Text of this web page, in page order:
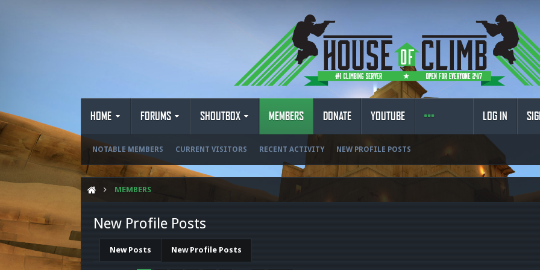
HOME FORUMS SHOUTBOX MEMBERS
NOTABLE MEMBERS CURRENT VISITORS RECENT ACTIVITY NEW PROFILE POSTS
DONATE YOUTUBE LOG IN
MEMBERS
New Profile Posts
New Posts New Profile Posts